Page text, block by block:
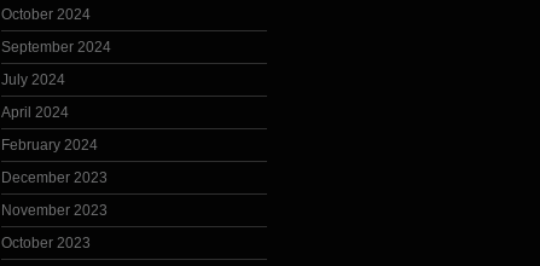
October 2024
September 2024
July 2024
April 2024
February 2024
December 2023
November 2023
October 2023